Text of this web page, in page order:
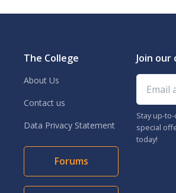
The College
About Us
Contact us
Data Privacy Statement
Forums
Join our
Email
Stay up-
special
today!